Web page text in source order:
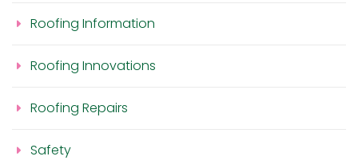
Roofing Information
Roofing Innovations
Roofing Repairs
Safety